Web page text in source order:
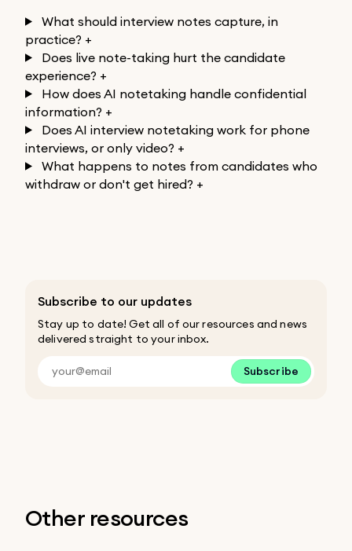
What should interview notes capture, in
practice? +
Does live note-taking hurt the candidate
experience? +
How does AI notetaking handle confidential
information? +
Does AI interview notetaking work for phone
interviews, or only video? +
What happens to notes from candidates who
withdraw or don't get hired? +
Subscribe to our updates
Stay up to date! Get all of our resources and news
delivered straight to your inbox.
Subscribe
Other resources